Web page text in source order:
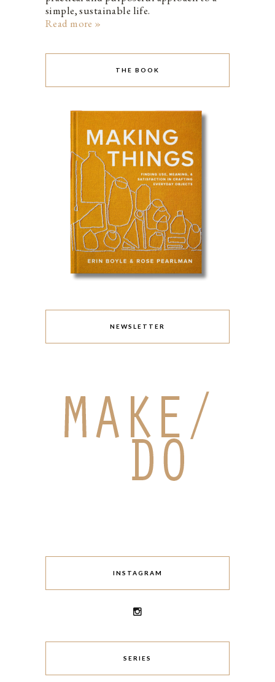
simple, sustainable life.
Read more »
THE BOOK
NEWSLETTER
INSTAGRAM
SERIES